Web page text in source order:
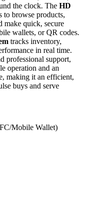
the clock. The HD
to browse products,
make quick, secure
wallets, or QR codes.
tracks inventory,
in real time.
professional support,
operation and an
making it an efficient,
buys and serve
Mobile Wallet)